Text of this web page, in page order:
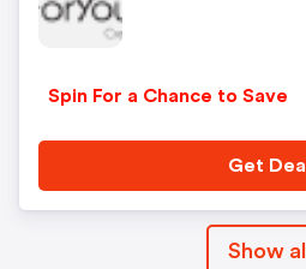
Spin For a Chance to Save
Get Deal
Show all